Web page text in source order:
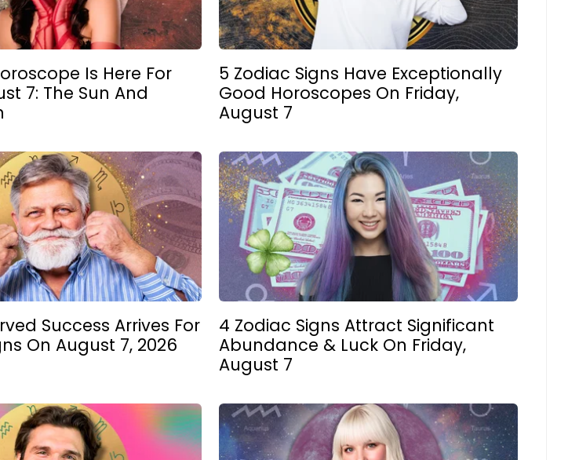
Is Here For
7: The Sun And
5 Zodiac Signs Have Exceptionally
Good Horoscopes On Friday,
August 7
Success Arrives For
On August 7, 2026
4 Zodiac Signs Attract Significant
Abundance & Luck On Friday,
August 7